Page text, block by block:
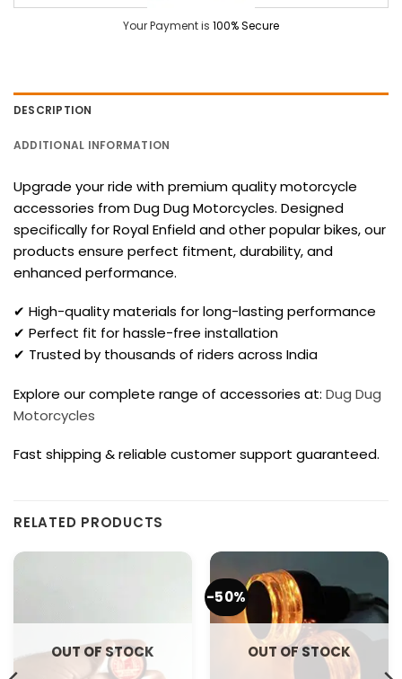
Your Payment is 100% Secure
DESCRIPTION
ADDITIONAL INFORMATION
Upgrade your ride with premium quality motorcycle
accessories from Dug Dug Motorcycles. Designed
specifically for Royal Enfield and other popular bikes, our
products ensure perfect fitment, durability, and
enhanced performance.
✔ High-quality materials for long-lasting performance
✔ Perfect fit for hassle-free installation
✔ Trusted by thousands of riders across India
Explore our complete range of accessories at: Dug Dug
Motorcycles
Fast shipping & reliable customer support guaranteed.
RELATED PRODUCTS
OUT OF STOCK
-50%
OUT OF STOCK